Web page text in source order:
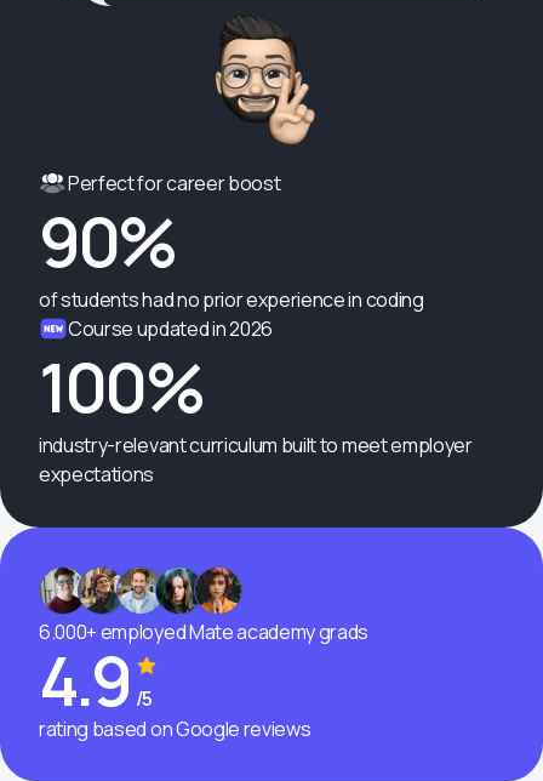
Perfect for career boost
90%
of students had no prior experience in coding
Course updated in 2026
100%
industry-relevant curriculum built to meet employer
expectations
6.000+ employed Mate academy grads
4.9 /5
rating based on Google reviews